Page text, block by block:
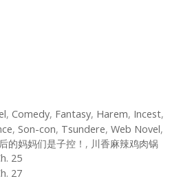
, Comedy, Fantasy, Harem, Incest,
, Son-con, Tsundere, Web Novel,
的妈妈们是子控！ , 川香麻辣鸡肉锅
25
27